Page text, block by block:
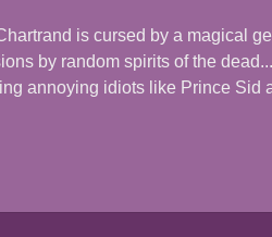
is cursed by a magical
by random spirits of the
annoying idiots like Prince Sid